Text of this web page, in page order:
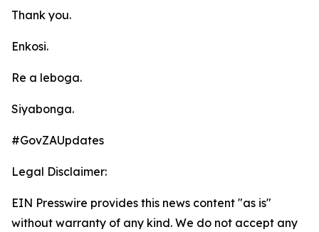
Thank you.
Enkosi.
Re a leboga.
Siyabonga.
#GovZAUpdates
Legal Disclaimer:
EIN Presswire provides this news content "as is"
without warranty of any kind. We do not accept any